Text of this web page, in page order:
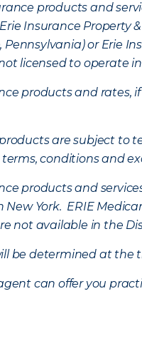
products and
Insurance Property
Pennsylvania) or Erie
licensed to operate
products and rates,
are subject to
conditions and
products and
New York. ERIE
not available in the
be determined at the
can offer you